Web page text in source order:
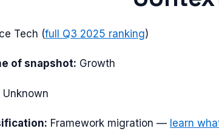
Tech (full Q3 2025 ranking)
of snapshot: Growth
Unknown
Framework migration — learn